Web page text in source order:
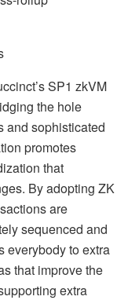
SP1 zkVM
the hole
and sophisticated
promotes
that
By adopting ZK
are
sequenced and
everybody to extra
that improve the
extra